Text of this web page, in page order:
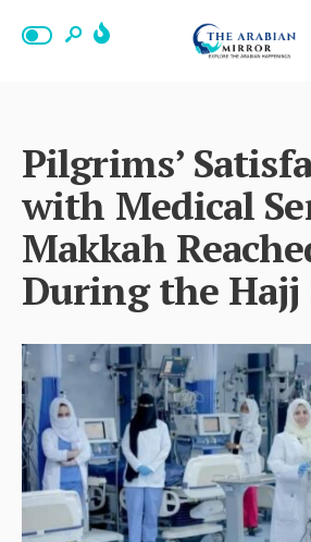
Pilgrims’
with Medical
Makkah
During the Hajj